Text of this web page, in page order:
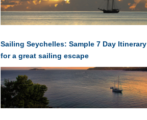
Sailing Seychelles: Sample 7 Day Itinerary
for a great sailing escape